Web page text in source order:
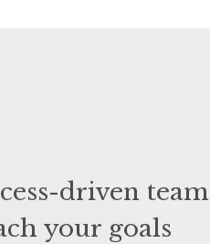
driven team
your goals